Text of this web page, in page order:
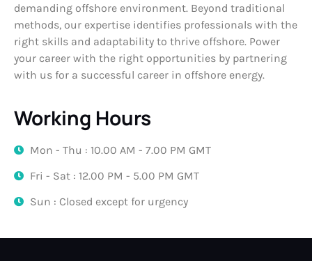
demanding offshore environment. Beyond traditional
methods, our expertise identifies professionals with the
right skills and adaptability to thrive offshore. Power
your career with the right opportunities by partnering
with us for a successful career in offshore energy.
Working Hours
Mon - Thu : 10.00 AM - 7.00 PM GMT
Fri - Sat : 12.00 PM - 5.00 PM GMT
Sun : Closed except for urgency